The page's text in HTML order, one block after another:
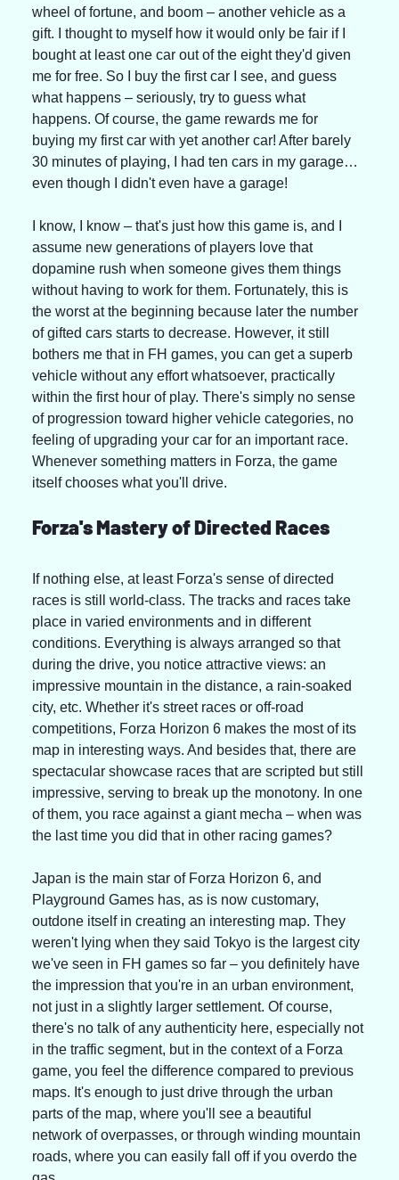
wheel of fortune, and boom – another vehicle as a
gift. I thought to myself how it would only be fair if I
bought at least one car out of the eight they'd given
me for free. So I buy the first car I see, and guess
what happens – seriously, try to guess what
happens. Of course, the game rewards me for
buying my first car with yet another car! After barely
30 minutes of playing, I had ten cars in my garage…
even though I didn't even have a garage!
I know, I know – that's just how this game is, and I
assume new generations of players love that
dopamine rush when someone gives them things
without having to work for them. Fortunately, this is
the worst at the beginning because later the number
of gifted cars starts to decrease. However, it still
bothers me that in FH games, you can get a superb
vehicle without any effort whatsoever, practically
within the first hour of play. There's simply no sense
of progression toward higher vehicle categories, no
feeling of upgrading your car for an important race.
Whenever something matters in Forza, the game
itself chooses what you'll drive.
Forza's Mastery of Directed Races
If nothing else, at least Forza's sense of directed
races is still world-class. The tracks and races take
place in varied environments and in different
conditions. Everything is always arranged so that
during the drive, you notice attractive views: an
impressive mountain in the distance, a rain-soaked
city, etc. Whether it's street races or off-road
competitions, Forza Horizon 6 makes the most of its
map in interesting ways. And besides that, there are
spectacular showcase races that are scripted but still
impressive, serving to break up the monotony. In one
of them, you race against a giant mecha – when was
the last time you did that in other racing games?
Japan is the main star of Forza Horizon 6, and
Playground Games has, as is now customary,
outdone itself in creating an interesting map. They
weren't lying when they said Tokyo is the largest city
we've seen in FH games so far – you definitely have
the impression that you're in an urban environment,
not just in a slightly larger settlement. Of course,
there's no talk of any authenticity here, especially not
in the traffic segment, but in the context of a Forza
game, you feel the difference compared to previous
maps. It's enough to just drive through the urban
parts of the map, where you'll see a beautiful
network of overpasses, or through winding mountain
roads, where you can easily fall off if you overdo the